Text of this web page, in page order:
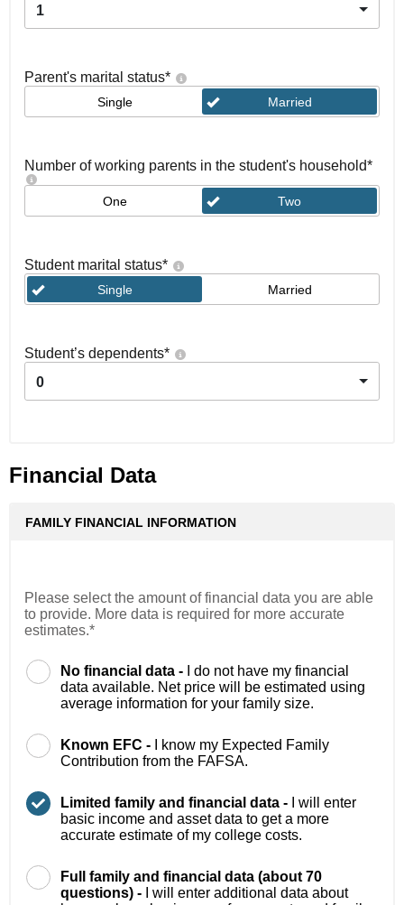
1
Parent's marital status*
Single Married
Number of working parents in the student's household*
One Two
Student marital status*
Single Married
Student’s dependents*
0
Financial Data
FAMILY FINANCIAL INFORMATION
Please select the amount of financial data you are able
to provide. More data is required for more accurate
estimates.*
No financial data -
I do not have my financial
data available. Net price will be estimated using
average information for your family size.
Known EFC -
I know my Expected Family
Contribution from the FAFSA.
Limited family and financial data -
I will enter
basic income and asset data to get a more
accurate estimate of my college costs.
Full family and financial data (about 70
questions) -
I will enter additional data about